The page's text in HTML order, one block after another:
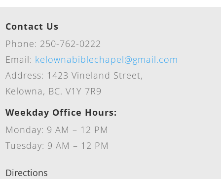
Contact Us
Phone: 250-762-0222
Email: kelownabiblechapel@gmail.com
Address: 1423 Vineland Street,
Kelowna, BC. V1Y 7R9
Weekday Office Hours:
Monday: 9 AM – 12 PM
Tuesday: 9 AM – 12 PM
Directions